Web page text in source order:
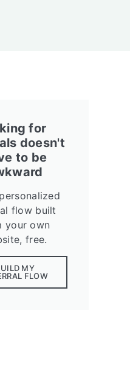
for
doesn't
to be
flow built
your own
free.
MY
FLOW